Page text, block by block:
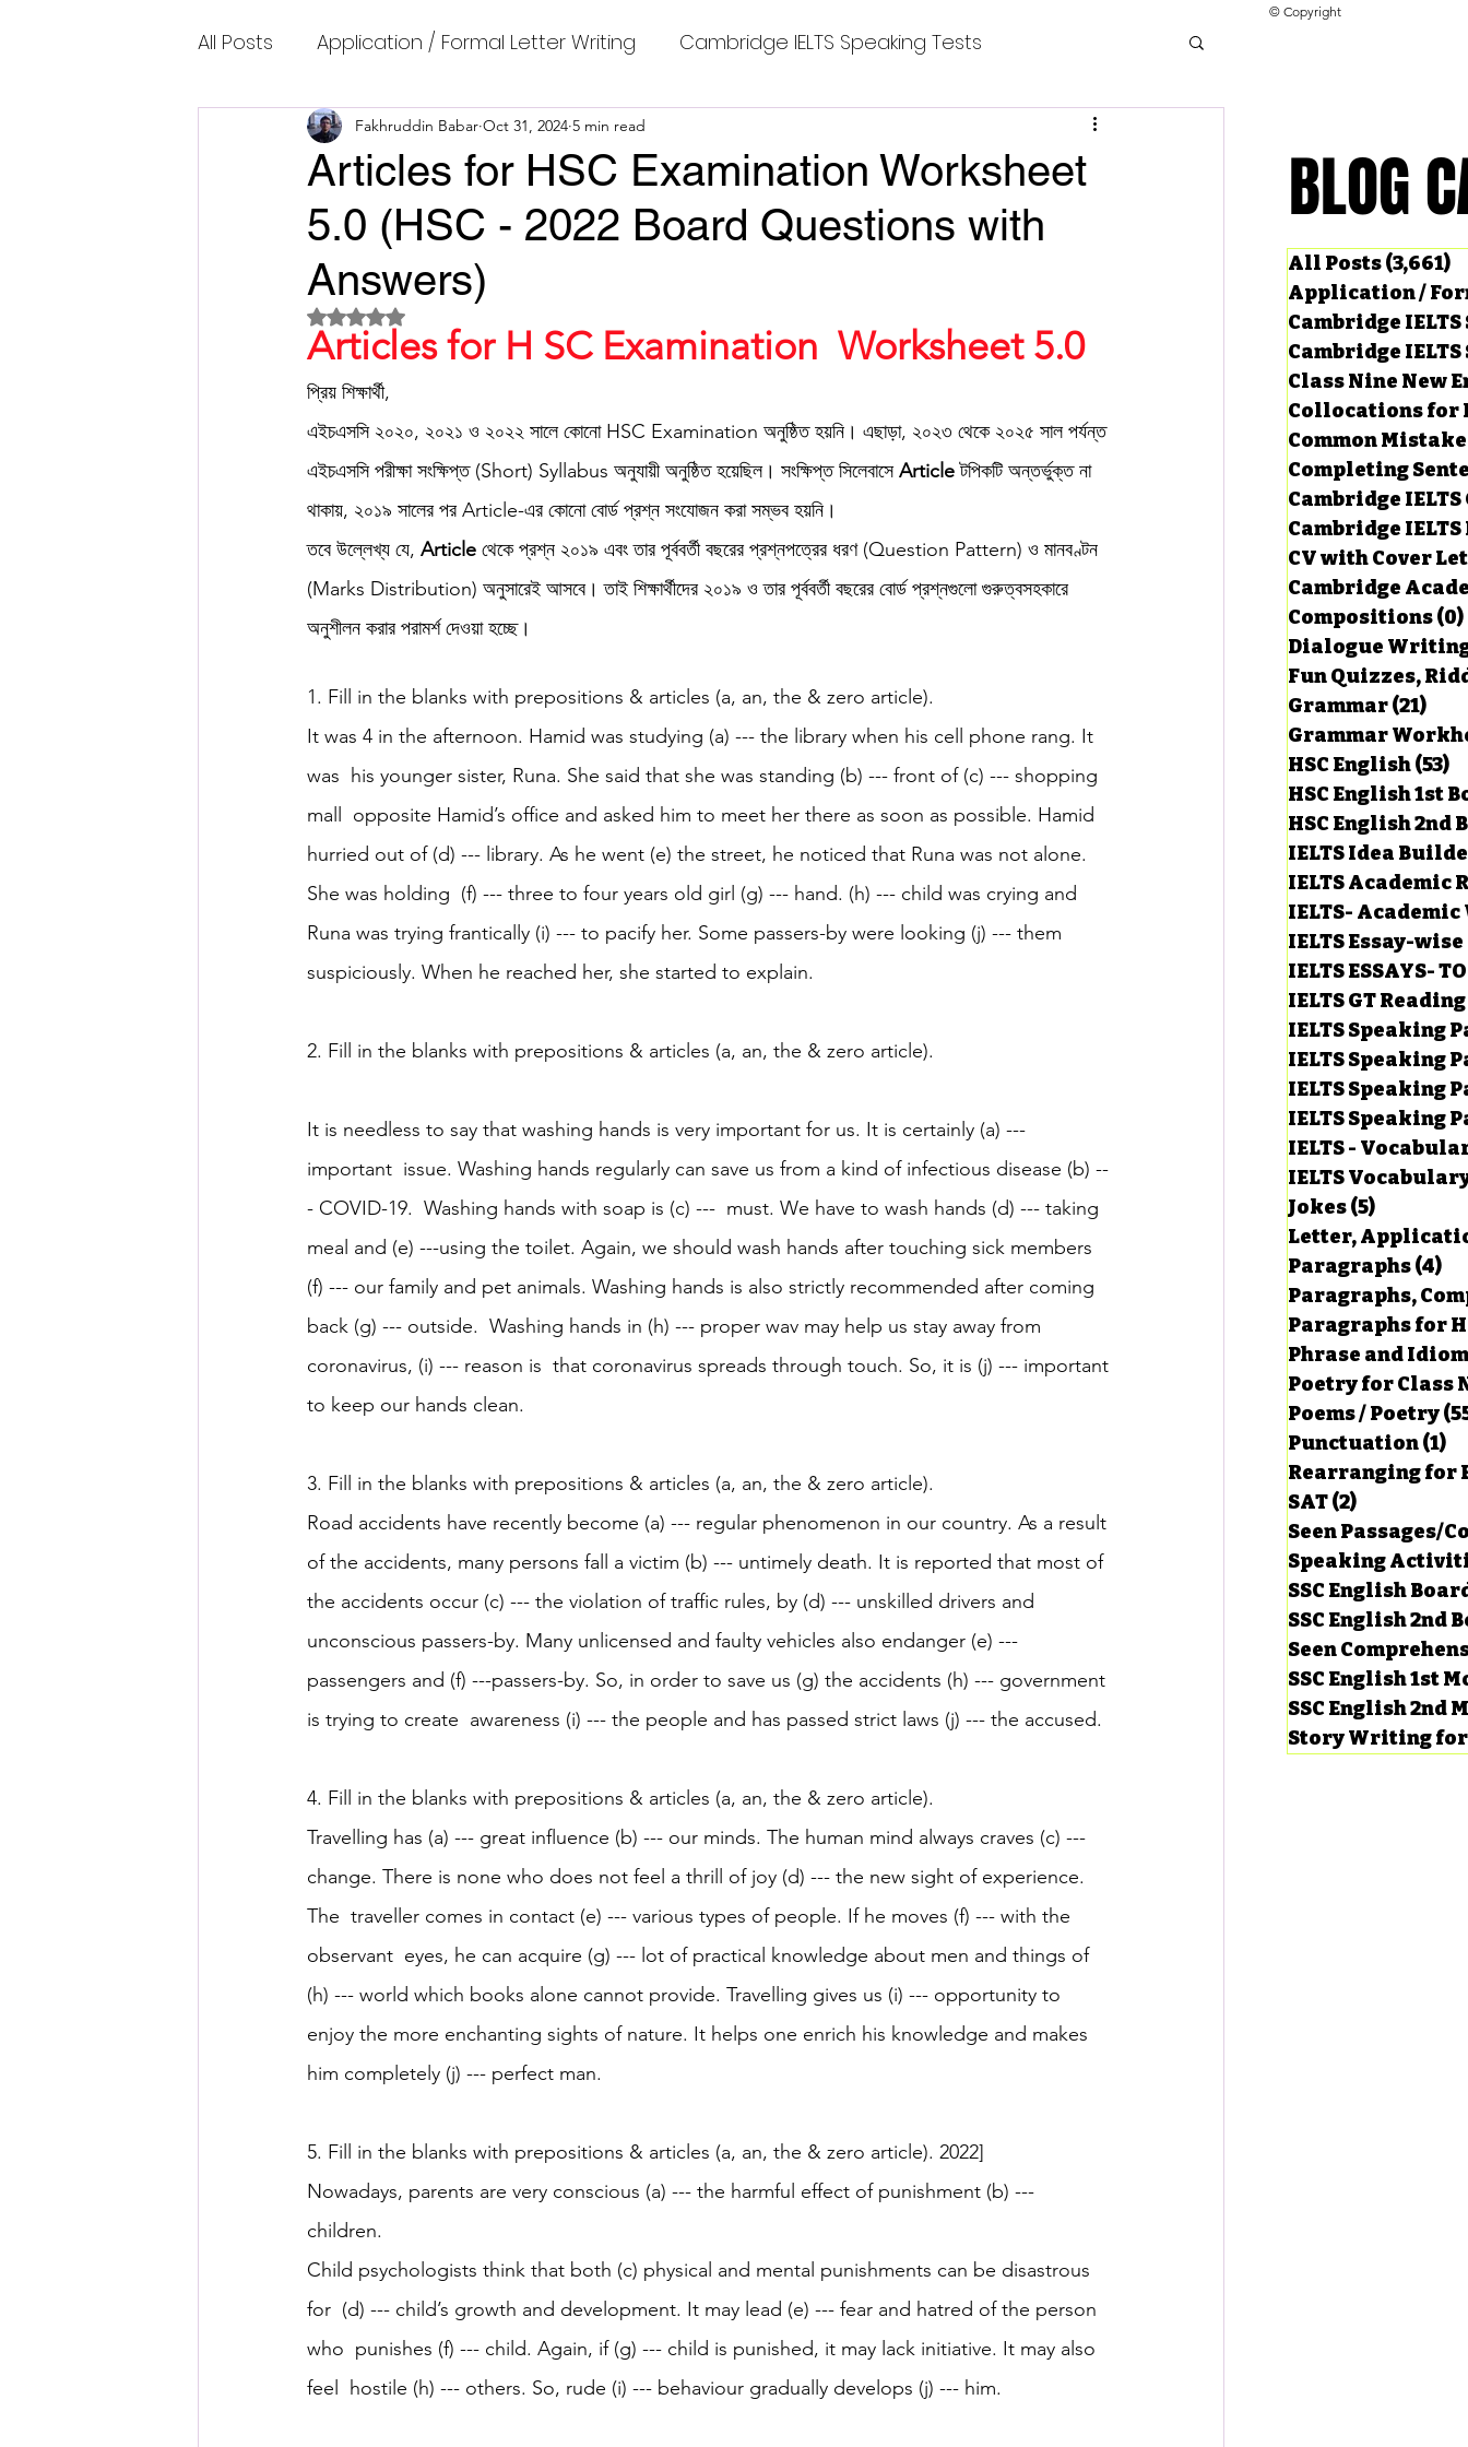
All Posts Application / Formal Letter Writing Cambridge IELTS Speaking Tests
Cambridge IELTS Speaking Tests Class Nine New English Syllabus-24 Collocations for IELTS
Common Mistakes Completing Sentences Cambridge IELTS GT Reading Tests
Cambridge IELTS Listening Answer
Cambridge Academic Reading Tests
Fun Quizzes, Riddles, Brain Teasers Grammar Grammar Workheets- Board Questions
HSC English 1st Board Questions HSC English 2nd Board Questions
IELTS Essay-wise Ideas IELTS ESSAYS- TOPIC BASED IELTS GT Reading Tests with Answers
IELTS Speaking Part-1 IELTS Speaking Part-2 IELTS Speaking Part-3 Model Answer
Articles for HSC Examination Worksheet
5.0 (HSC - 2022 Board Questions with
Answers)
Fakhruddin Babar Oct 31, 2024 5 min read
Rated NaN out of 5 stars.
Articles for H SC Examination  Worksheet 5.0
প্রিয় শিক্ষার্থী,
এইচএসসি ২০২০, ২০২১ ও ২০২২ সালে কোনো HSC Examination অনুষ্ঠিত হয়নি। এছাড়া, ২০২৩ থেকে ২০২৫ সাল পর্যন্ত
এইচএসসি পরীক্ষা সংক্ষিপ্ত (Short) Syllabus অনুযায়ী অনুষ্ঠিত হয়েছিল। সংক্ষিপ্ত সিলেবাসে Article টপিকটি অন্তর্ভুক্ত না
থাকায়, ২০১৯ সালের পর Article-এর কোনো বোর্ড প্রশ্ন সংযোজন করা সম্ভব হয়নি।
তবে উল্লেখ্য যে, Article থেকে প্রশ্ন ২০১৯ এবং তার পূর্ববর্তী বছরের প্রশ্নপত্রের ধরণ (Question Pattern) ও মানবণ্টন
(Marks Distribution) অনুসারেই আসবে। তাই শিক্ষার্থীদের ২০১৯ ও তার পূর্ববর্তী বছরের বোর্ড প্রশ্নগুলো গুরুত্বসহকারে
অনুশীলন করার পরামর্শ দেওয়া হচ্ছে।
1. Fill in the blanks with prepositions & articles (a, an, the & zero article).
It was 4 in the afternoon. Hamid was studying (a) --- the library when his cell phone rang. It
was  his younger sister, Runa. She said that she was standing (b) --- front of (c) --- shopping
mall  opposite Hamid’s office and asked him to meet her there as soon as possible. Hamid
hurried out of (d) --- library. As he went (e) the street, he noticed that Runa was not alone.
She was holding  (f) --- three to four years old girl (g) --- hand. (h) --- child was crying and
Runa was trying frantically (i) --- to pacify her. Some passers-by were looking (j) --- them
suspiciously. When he reached her, she started to explain.
2. Fill in the blanks with prepositions & articles (a, an, the & zero article).
It is needless to say that washing hands is very important for us. It is certainly (a) ---
important  issue. Washing hands regularly can save us from a kind of infectious disease (b) --
- COVID-19.  Washing hands with soap is (c) ---  must. We have to wash hands (d) --- taking
meal and (e) ---using the toilet. Again, we should wash hands after touching sick members
(f) --- our family and pet animals. Washing hands is also strictly recommended after coming
back (g) --- outside.  Washing hands in (h) --- proper wav may help us stay away from
coronavirus, (i) --- reason is  that coronavirus spreads through touch. So, it is (j) --- important
to keep our hands clean.
3. Fill in the blanks with prepositions & articles (a, an, the & zero article).
Road accidents have recently become (a) --- regular phenomenon in our country. As a result
of the accidents, many persons fall a victim (b) --- untimely death. It is reported that most of
the accidents occur (c) --- the violation of traffic rules, by (d) --- unskilled drivers and
unconscious passers-by. Many unlicensed and faulty vehicles also endanger (e) ---
passengers and (f) ---passers-by. So, in order to save us (g) the accidents (h) --- government
is trying to create  awareness (i) --- the people and has passed strict laws (j) --- the accused.
4. Fill in the blanks with prepositions & articles (a, an, the & zero article).
Travelling has (a) --- great influence (b) --- our minds. The human mind always craves (c) ---
change. There is none who does not feel a thrill of joy (d) --- the new sight of experience.
The  traveller comes in contact (e) --- various types of people. If he moves (f) --- with the
observant  eyes, he can acquire (g) --- lot of practical knowledge about men and things of
(h) --- world which books alone cannot provide. Travelling gives us (i) --- opportunity to
enjoy the more enchanting sights of nature. It helps one enrich his knowledge and makes
him completely (j) --- perfect man.
5. Fill in the blanks with prepositions & articles (a, an, the & zero article). 2022]
Nowadays, parents are very conscious (a) --- the harmful effect of punishment (b) ---
children.
Child psychologists think that both (c) physical and mental punishments can be disastrous
for  (d) --- child’s growth and development. It may lead (e) --- fear and hatred of the person
who  punishes (f) --- child. Again, if (g) --- child is punished, it may lack initiative. It may also
feel  hostile (h) --- others. So, rude (i) --- behaviour gradually develops (j) --- him.
© Copyright
All Posts(3,661)
Application /
Cambridge
Cambridge
Class Nine New
Collocations for
Common
Completing
Cambridge IELTS
Cambridge
CV with Cover
Cambridge
Compositions(0)
Dialogue
Fun Quizzes,
Grammar(21)
HSC English(53)
HSC English 1st
HSC English 2nd
IELTS Idea
IELTS Academic
IELTS-
IELTS Essay-
IELTS ESSAYS-
IELTS GT
IELTS Speaking
IELTS Speaking
IELTS Speaking
IELTS Speaking
IELTS -
IELTS
Jokes(5)
Letter,
Paragraphs(4)
Paragraphs,
Paragraphs for
Phrase and
Poetry for Class
Poems / Poetry
Punctuation(1)
Rearranging for
SAT(2)
Seen Passages/
Speaking
SSC English
SSC English 2nd
Seen
SSC English 1st
SSC English 2nd
Story Writing
BLOG
BLOG